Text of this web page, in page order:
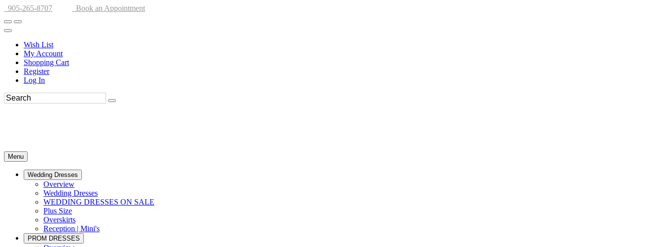
905-265-8707 Book an Appointment
Wish List
My Account
Shopping Cart
Register
Log In
Menu
Wedding Dresses
Overview
Wedding Dresses
WEDDING DRESSES ON SALE
Plus Size
Overskirts
Reception | Mini's
PROM DRESSES